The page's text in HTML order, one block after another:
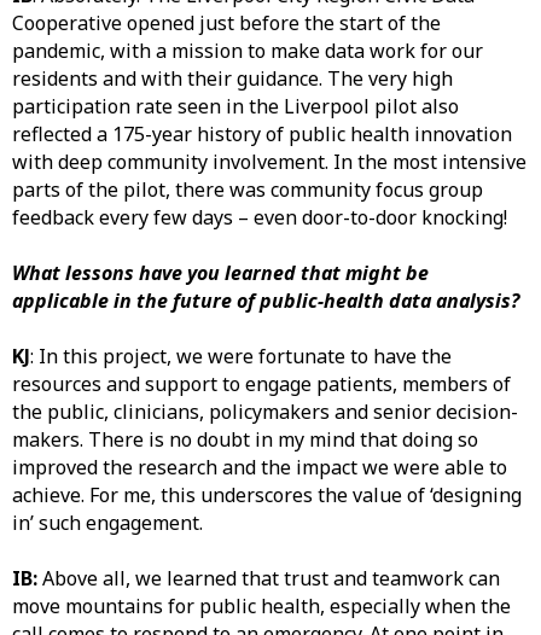
Cooperative opened just before the start of the
pandemic, with a mission to make data work for our
residents and with their guidance. The very high
participation rate seen in the Liverpool pilot also
reflected a 175-year history of public health innovation
with deep community involvement. In the most intensive
parts of the pilot, there was community focus group
feedback every few days – even door-to-door knocking!
What lessons have you learned that might be
applicable in the future of public-health data analysis?
KJ: In this project, we were fortunate to have the
resources and support to engage patients, members of
the public, clinicians, policymakers and senior decision-
makers. There is no doubt in my mind that doing so
improved the research and the impact we were able to
achieve. For me, this underscores the value of ‘designing
in’ such engagement.
IB:Above all, we learned that trust and teamwork can
move mountains for public health, especially when the